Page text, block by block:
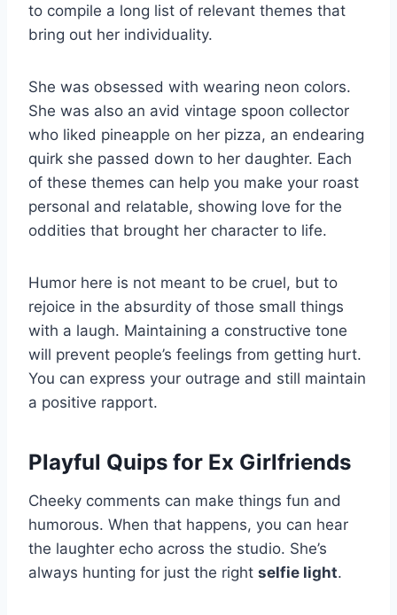
to compile a long list of relevant themes that
bring out her individuality.
She was obsessed with wearing neon colors.
She was also an avid vintage spoon collector
who liked pineapple on her pizza, an endearing
quirk she passed down to her daughter. Each
of these themes can help you make your roast
personal and relatable, showing love for the
oddities that brought her character to life.
Humor here is not meant to be cruel, but to
rejoice in the absurdity of those small things
with a laugh. Maintaining a constructive tone
will prevent people’s feelings from getting hurt.
You can express your outrage and still maintain
a positive rapport.
Playful Quips for Ex Girlfriends
Cheeky comments can make things fun and
humorous. When that happens, you can hear
the laughter echo across the studio. She’s
always hunting for just the right selfie light.